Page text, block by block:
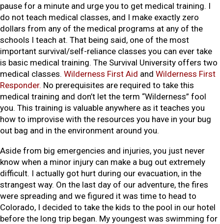
pause for a minute and urge you to get medical training. I
do not teach medical classes, and I make exactly zero
dollars from any of the medical programs at any of the
schools I teach at. That being said, one of the most
important survival/self-reliance classes you can ever take
is basic medical training. The Survival University offers two
medical classes. Wilderness First Aid and Wilderness First
Responder. No prerequisites are required to take this
medical training and don’t let the term “Wilderness” fool
you. This training is valuable anywhere as it teaches you
how to improvise with the resources you have in your bug
out bag and in the environment around you.
Aside from big emergencies and injuries, you just never
know when a minor injury can make a bug out extremely
difficult. I actually got hurt during our evacuation, in the
strangest way. On the last day of our adventure, the fires
were spreading and we figured it was time to head to
Colorado, I decided to take the kids to the pool in our hotel
before the long trip began. My youngest was swimming for